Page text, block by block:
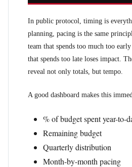
In public protocol, timing is
planning, pacing is the same
team that spends too much too
that spends too late loses impact.
reveal not only totals, but tempo.
A good dashboard makes this
% of budget spent year-to-
Remaining budget
Quarterly distribution
Month-by-month pacing